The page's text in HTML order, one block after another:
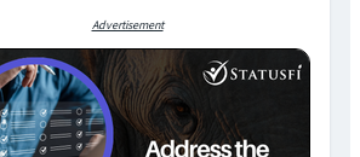
Advertisement